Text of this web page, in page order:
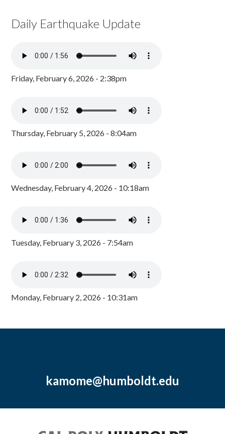
Daily Earthquake Update
Friday, February 6, 2026 - 2:38pm
Thursday, February 5, 2026 - 8:04am
Wednesday, February 4, 2026 - 10:18am
Tuesday, February 3, 2026 - 7:54am
Monday, February 2, 2026 - 10:31am
kamome@humboldt.edu